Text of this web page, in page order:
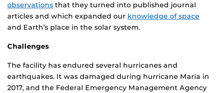
observations that they turned into published journal
articles and which expanded our knowledge of space
and Earth’s place in the solar system.
Challenges
The facility has endured several hurricanes and
earthquakes. It was damaged during hurricane Maria in
2017, and the Federal Emergency Management Agency